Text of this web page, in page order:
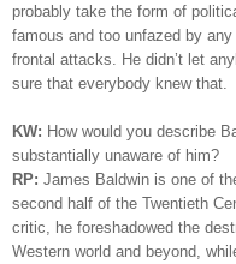
probably take the form of
famous and too unfazed by
frontal attacks. He didn’t let
sure that everybody knew that.
KW: How would you describe
substantially unaware of him?
RP: James Baldwin is one of
second half of the Twentieth
critic, he foreshadowed the
Western world and beyond,